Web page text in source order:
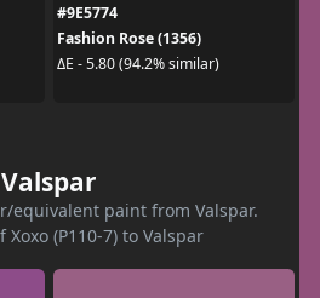
#9E5774
Fashion Rose (1356)
ΔE - 5.80 (94.2% similar)
Valspar
equivalent paint from Valspar.
Xoxo (P110-7) to Valspar